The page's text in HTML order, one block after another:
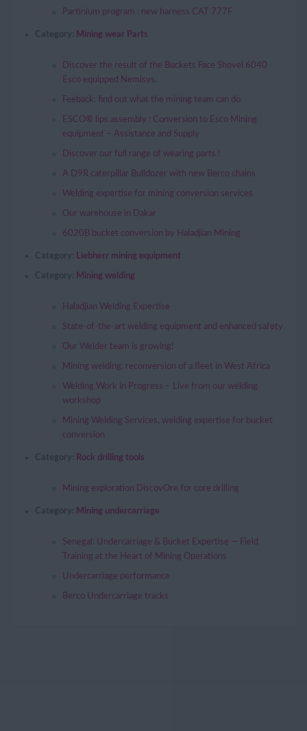
Partinium program : new harness CAT 777F
Mining wear Parts
Discover the result of the Buckets Face Shovel 6040
Esco equipped Nemisys.
Feeback: find out what the mining team can do
ESCO® lips assembly : Conversion to Esco Mining
equipment – Assistance and Supply
Discover our full range of wearing parts !
A D9R caterpillar Bulldozer with new Berco chains
Welding expertise for mining conversion services
Our warehouse in Dakar
6020B bucket conversion by Haladjian Mining
Liebherr mining equipment
Mining welding
Haladjian Welding Expertise
State-of-the-art welding equipment and enhanced safety
Our Welder team is growing!
Mining welding, reconversion of a fleet in West Africa
Welding Work in Progress – Live from our welding
workshop
Mining Welding Services, welding expertise for bucket
conversion
Rock drilling tools
Mining exploration DiscovOre for core drilling
Mining undercarriage
Senegal: Undercarriage & Bucket Expertise — Field
Training at the Heart of Mining Operations
Undercarriage performance
Berco Undercarriage tracks